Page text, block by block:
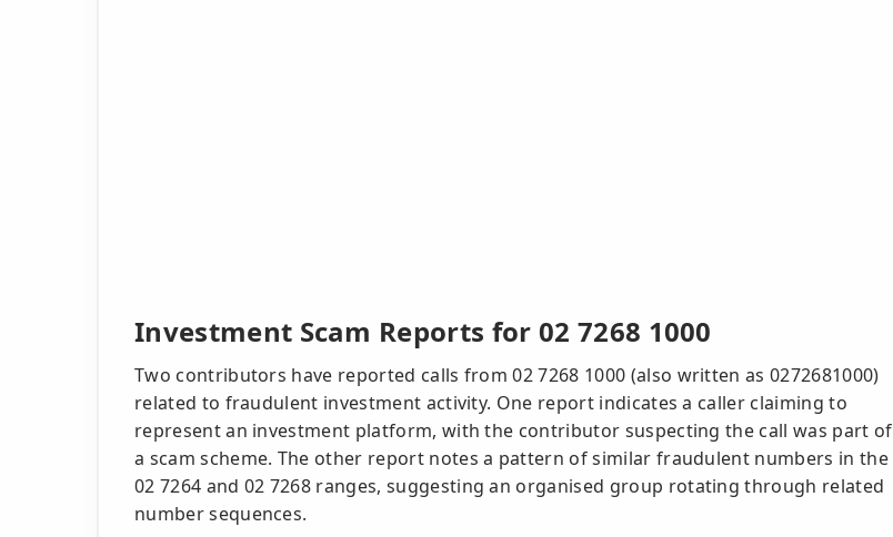
Investment Scam Reports for 02 7268 1000
Two contributors have reported calls from 02 7268 1000 (also written as 0272681000)
related to fraudulent investment activity. One report indicates a caller claiming to
represent an investment platform, with the contributor suspecting the call was part of
a scam scheme. The other report notes a pattern of similar fraudulent numbers in the
02 7264 and 02 7268 ranges, suggesting an organised group rotating through related
number sequences.